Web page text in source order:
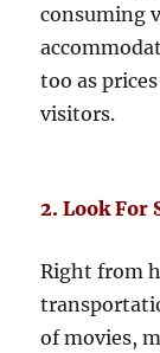
consuming
too as
visitors.
2. Look For
Right from
of movies,